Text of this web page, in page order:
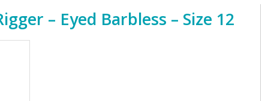
– Eyed Barbless – Size 12